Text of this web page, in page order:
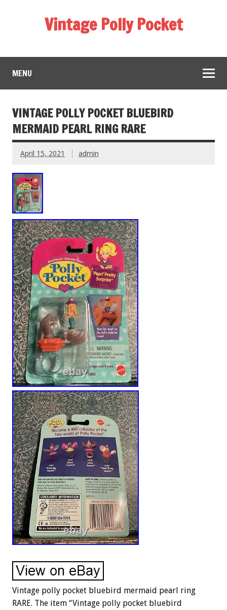
Vintage Polly Pocket
MENU
VINTAGE POLLY POCKET BLUEBIRD
MERMAID PEARL RING RARE
April 15, 2021 admin
Vintage polly pocket bluebird mermaid pearl ring
RARE. The item “Vintage polly pocket bluebird